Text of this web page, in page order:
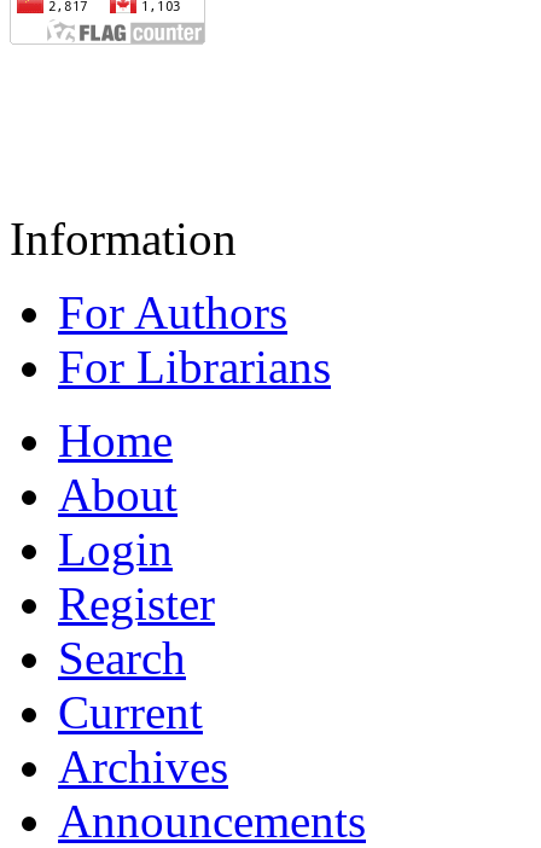
Information
For Authors
For Librarians
Home
About
Login
Register
Search
Current
Archives
Announcements